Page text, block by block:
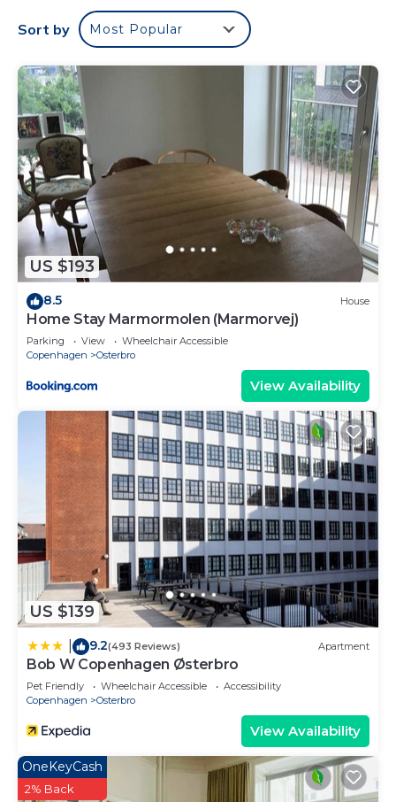
requested. Housekeeping is provided on request.
The recreational activities listed below are
Sort by Most Popular
US $193
8.5 House
Home Stay Marmormolen (Marmorvej)
Parking View
Wheelchair Accessible
Copenhagen
Osterbro
View Availability
US $139
9.2(493 Reviews) Apartment
Bob W Copenhagen Østerbro
Pet Friendly Wheelchair Accessible
Accessibility
Copenhagen
Osterbro
View Availability
OneKeyCash
2% Back